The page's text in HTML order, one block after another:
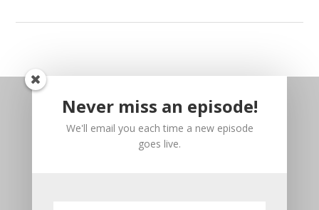
Never miss an episode!
We'll email you each time a new episode
goes live.